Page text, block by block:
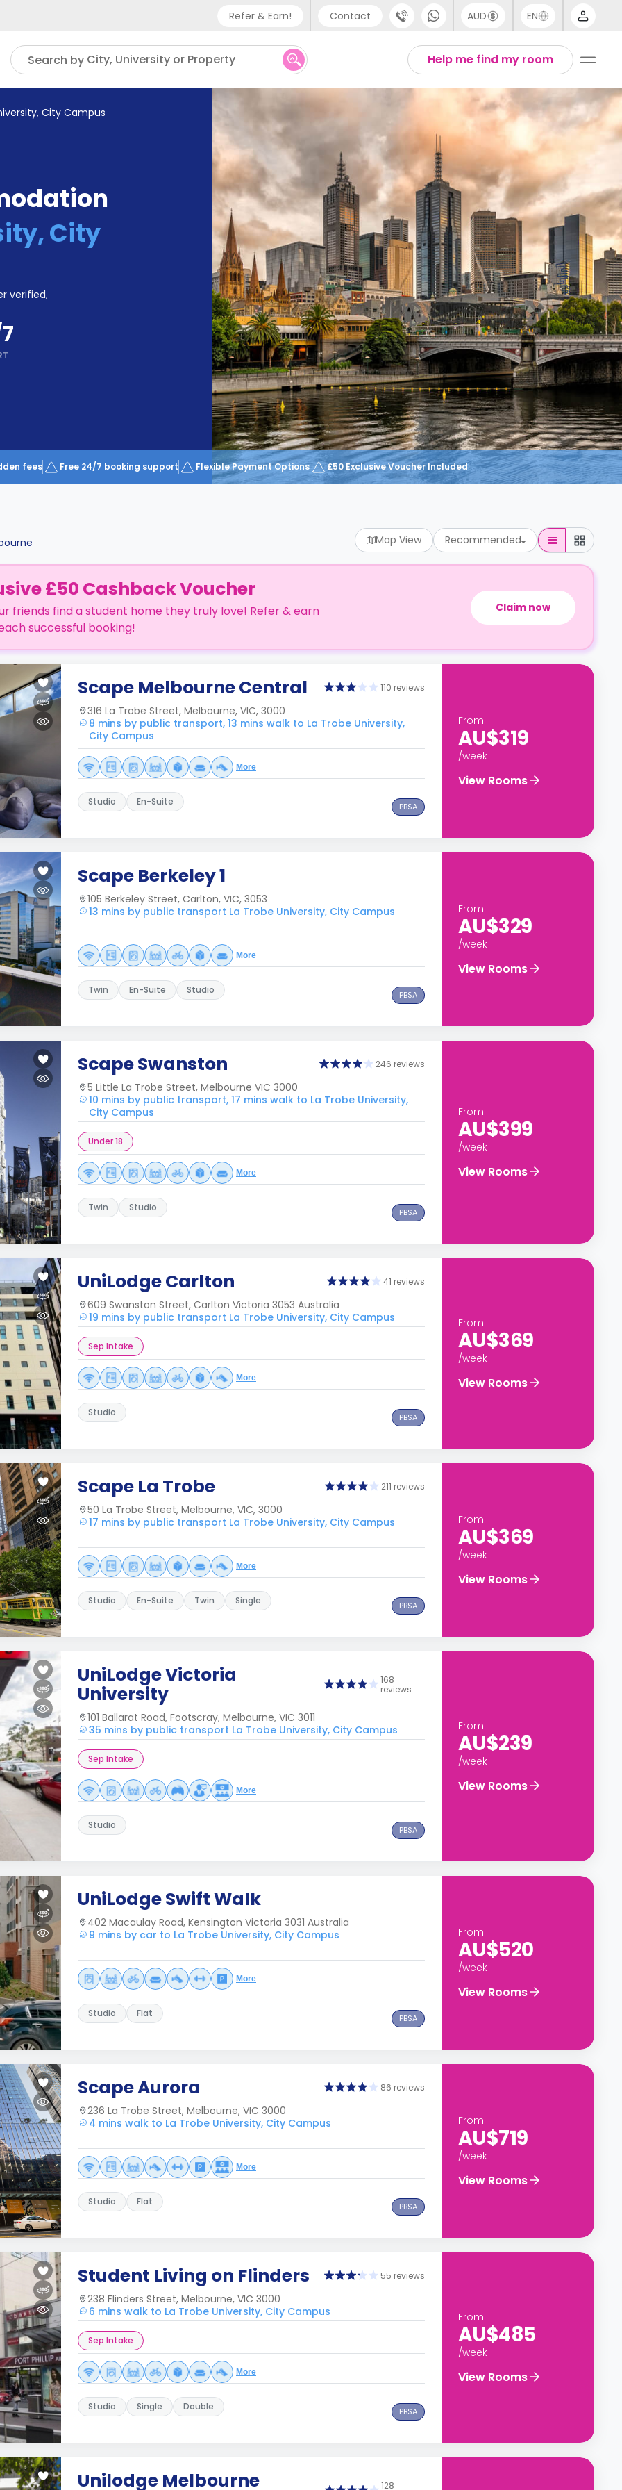
Refer & Earn! Contact
Phone support
UK - +44 (0) 20 3871 8666
US - +1 (646) 718 6172
AUD EN
Thai
Help me find my room
Search by City, University or Property
City Campus
City
verified,
fees Free 24/7 booking support Flexible Payment Options £50 Exclusive Voucher Included
Map View Recommended
£50 Cashback Voucher
friends find a student home they truly love! Refer & earn
successful booking!
Claim now
Scape Melbourne Central 110 reviews
316 La Trobe Street, Melbourne, VIC, 3000
8 mins by public transport, 13 mins walk to La Trobe University,
City Campus
More
Studio En-Suite PBSA
From
AU$319
/week
View Rooms
Scape Berkeley 1
105 Berkeley Street, Carlton, VIC, 3053
13 mins by public transport La Trobe University, City Campus
More
Twin En-Suite Studio PBSA
From
AU$329
/week
View Rooms
Scape Swanston 246 reviews
5 Little La Trobe Street, Melbourne VIC 3000
10 mins by public transport, 17 mins walk to La Trobe University,
City Campus
Under 18
More
Twin Studio PBSA
From
AU$399
/week
View Rooms
UniLodge Carlton 41 reviews
609 Swanston Street, Carlton Victoria 3053 Australia
19 mins by public transport La Trobe University, City Campus
Sep Intake
More
Studio PBSA
From
AU$369
/week
View Rooms
Scape La Trobe 211 reviews
50 La Trobe Street, Melbourne, VIC, 3000
17 mins by public transport La Trobe University, City Campus
More
Studio En-Suite Twin Single PBSA
From
AU$369
/week
View Rooms
UniLodge Victoria
University
168
reviews
101 Ballarat Road, Footscray, Melbourne, VIC 3011
35 mins by public transport La Trobe University, City Campus
Sep Intake
More
Studio PBSA
From
AU$239
/week
View Rooms
UniLodge Swift Walk
402 Macaulay Road, Kensington Victoria 3031 Australia
9 mins by car to La Trobe University, City Campus
More
Studio Flat PBSA
From
AU$520
/week
View Rooms
Scape Aurora 86 reviews
236 La Trobe Street, Melbourne, VIC 3000
4 mins walk to La Trobe University, City Campus
More
Studio Flat PBSA
From
AU$719
/week
View Rooms
Student Living on Flinders 55 reviews
238 Flinders Street, Melbourne, VIC 3000
6 mins walk to La Trobe University, City Campus
Sep Intake
More
Studio Single Double PBSA
From
AU$485
/week
View Rooms
Unilodge Melbourne
128